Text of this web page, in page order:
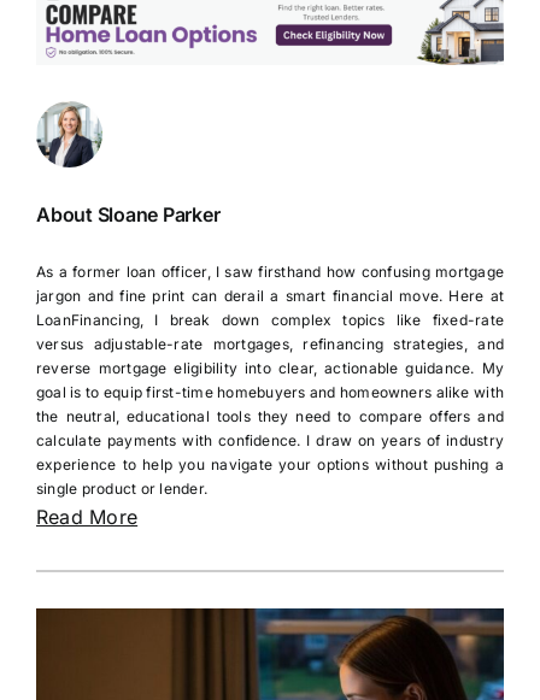
About Sloane Parker
As a former loan officer, I saw firsthand how confusing mortgage
jargon and fine print can derail a smart financial move. Here at
LoanFinancing, I break down complex topics like fixed-rate
versus adjustable-rate mortgages, refinancing strategies, and
reverse mortgage eligibility into clear, actionable guidance. My
goal is to equip first-time homebuyers and homeowners alike with
the neutral, educational tools they need to compare offers and
calculate payments with confidence. I draw on years of industry
experience to help you navigate your options without pushing a
single product or lender.
Read More